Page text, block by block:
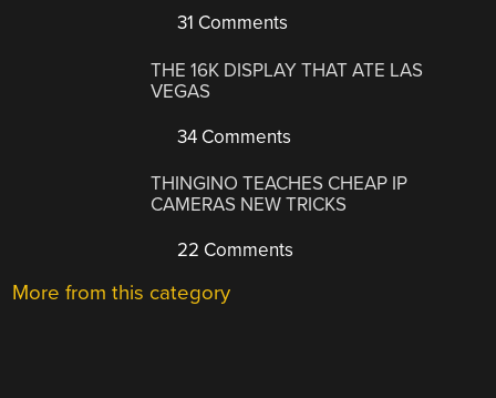
31 Comments
THE 16K DISPLAY THAT ATE LAS
VEGAS
34 Comments
THINGINO TEACHES CHEAP IP
CAMERAS NEW TRICKS
22 Comments
More from this category